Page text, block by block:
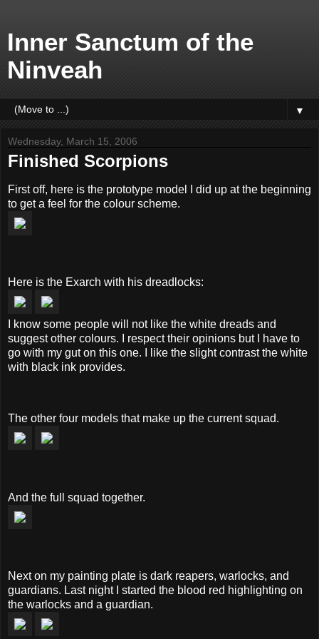
Inner Sanctum of the
Ninveah
▼
Wednesday, March 15, 2006
Finished Scorpions
First off, here is the prototype model I did up at the beginning
to get a feel for the colour scheme.
Here is the Exarch with his dreadlocks:
I know some people will not like the white dreads and
suggest other colours. I respect their opinions but I have to
go with my gut on this one. I like the slight contrast the white
with black ink provides.
The other four models that make up the current squad.
And the full squad together.
Next on my painting plate is dark reapers, warlocks, and
guardians. Last night I started the blood red highlighting on
the warlocks and a guardian.